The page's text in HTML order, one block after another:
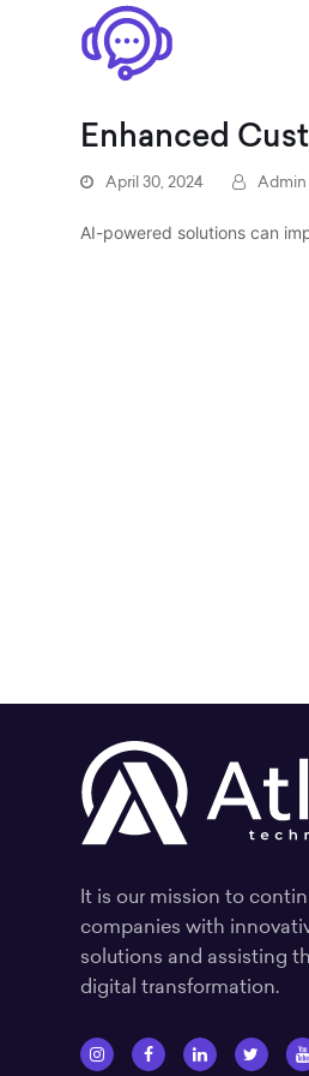
Enhanced
April 30, 2024 Admin
AI-powered solutions can
It is our mission to
companies with
solutions and assisting
digital transformation.
F
L
T